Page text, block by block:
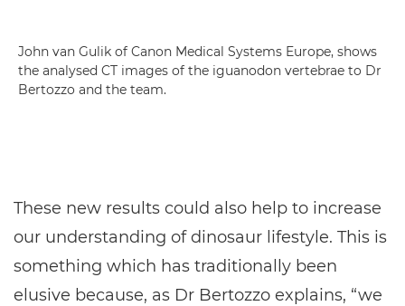
John van Gulik of Canon Medical Systems Europe, shows
the analysed CT images of the iguanodon vertebrae to Dr
Bertozzo and the team.
These new results could also help to increase
our understanding of dinosaur lifestyle. This is
something which has traditionally been
elusive because, as Dr Bertozzo explains, “we